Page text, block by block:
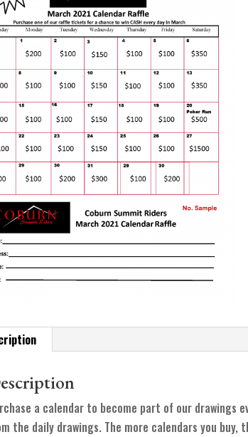
a calendar to become part of our drawings
the daily drawings. The more calendars you